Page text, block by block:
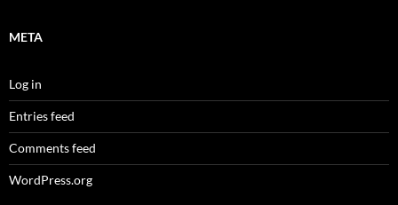
META
Log in
Entries feed
Comments feed
WordPress.org